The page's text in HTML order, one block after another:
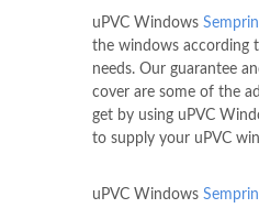
uPVC Windows
the windows according
needs. Our guarantee
cover are some of the
get by using uPVC
to supply your uPVC
uPVC Windows